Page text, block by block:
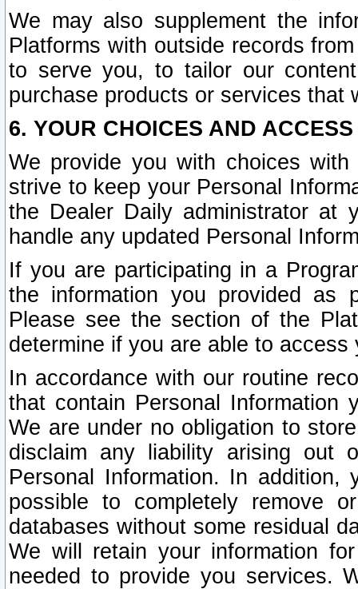
We may also supplement the
Platforms with outside records
to serve you, to tailor our
purchase products or services that
6. YOUR CHOICES AND
We provide you with choices
strive to keep your Personal
the Dealer Daily administrator at
handle any updated Personal
If you are participating in a
the information you provided as
Please see the section of the
determine if you are able to
In accordance with our routine
that contain Personal Information
We are under no obligation to
disclaim any liability arising out
Personal Information. In
possible to completely remove
databases without some residual
We will retain your information
needed to provide you services.